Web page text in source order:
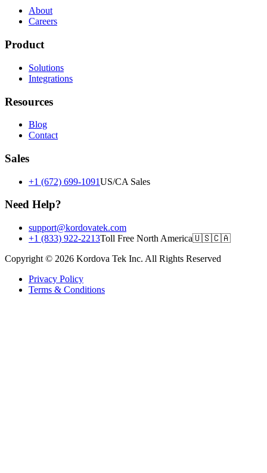
About
Careers
Product
Solutions
Integrations
Resources
Blog
Contact
Sales
+1 (672) 699-1091US/CA Sales
Need Help?
support@kordovatek.com
+1 (833) 922-2213Toll Free North America🇺🇸🇨🇦
Copyright © 2026 Kordova Tek Inc. All Rights Reserved
Privacy Policy
Terms & Conditions